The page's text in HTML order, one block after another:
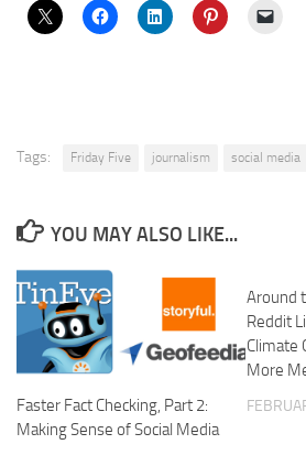
Tags: Friday Five journalism social media
YOU MAY ALSO LIKE...
Faster Fact Checking, Part 2:
Making Sense of Social Media
Around
Reddit
Climate
More